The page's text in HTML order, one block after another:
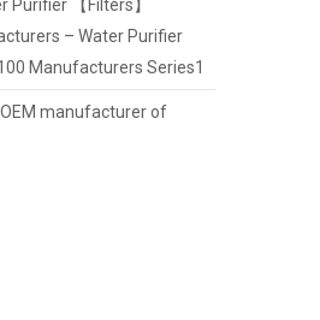
Purifier 【Filters】
– Water Purifier
Manufacturers Series1
manufacturer of